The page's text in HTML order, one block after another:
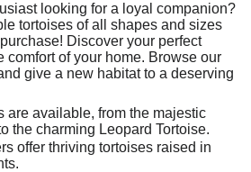
looking for a loyal companion?
tortoises of all shapes and sizes
Discover your perfect
comfort of your home. Browse our
give a new habitat to a deserving
are available, from the majestic
the charming Leopard Tortoise.
offer thriving tortoises raised in